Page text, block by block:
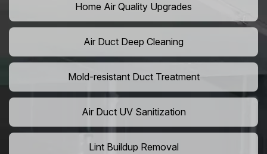
Home Air Quality Upgrades
Air Duct Deep Cleaning
Mold-resistant Duct Treatment
Air Duct UV Sanitization
Lint Buildup Removal